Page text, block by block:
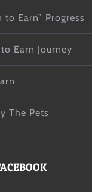
to Earn” Progress
to Earn Journey
The Pets